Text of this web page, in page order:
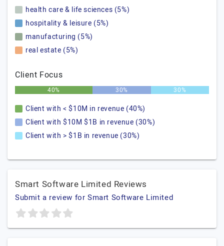
health care & life sciences (5%)
hospitality & leisure (5%)
manufacturing (5%)
real estate (5%)
Client Focus
40% 30% 30%
Client with < $10M in revenue (40%)
Client with $10M $1B in revenue (30%)
Client with > $1B in revenue (30%)
Smart Software Limited Reviews
Submit a review for Smart Software Limited